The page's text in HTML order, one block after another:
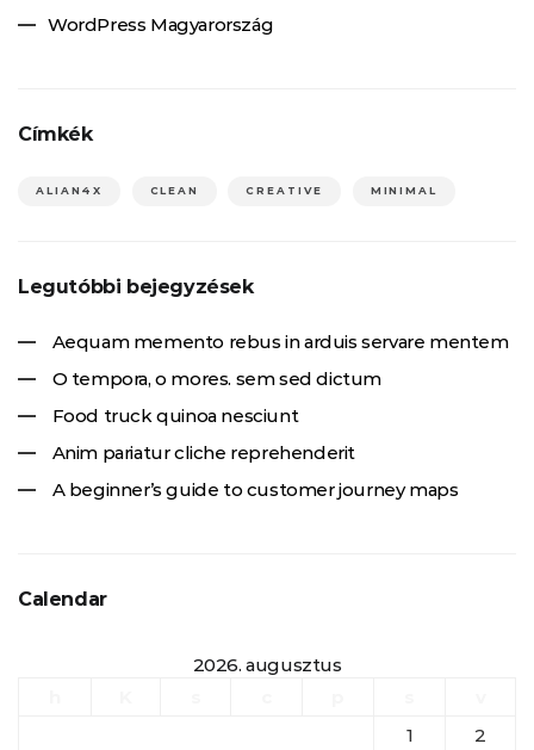
WordPress Magyarország
Címkék
ALIAN4X CLEAN CREATIVE MINIMAL
Legutóbbi bejegyzések
Aequam memento rebus in arduis servare mentem
O tempora, o mores. sem sed dictum
Food truck quinoa nesciunt
Anim pariatur cliche reprehenderit
A beginner’s guide to customer journey maps
Calendar
2026. augusztus
1
2